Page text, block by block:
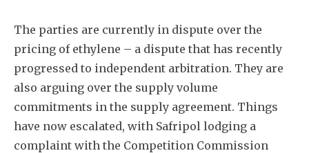
The parties are currently in dispute over the
pricing of ethylene – a dispute that has recently
progressed to independent arbitration. They are
also arguing over the supply volume
commitments in the supply agreement. Things
have now escalated, with Safripol lodging a
complaint with the Competition Commission